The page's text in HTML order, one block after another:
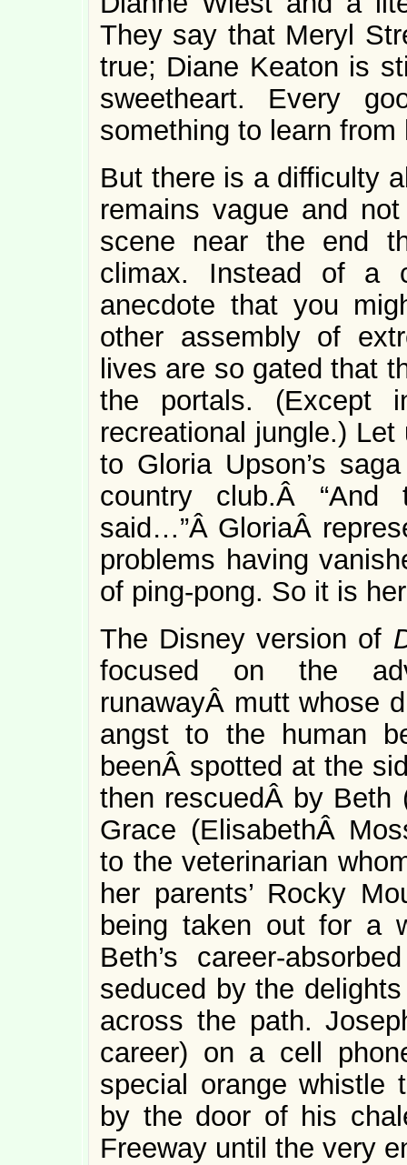
They say that Meryl
true; Diane Keaton is
sweetheart. Every
something to learn
But there is a difficulty
remains vague and
scene near the end
climax. Instead of
anecdote that you
other assembly of
lives are so gated that
the portals. (Except
recreational jungle.)
to Gloria Upson’s
country club.Â
said…”Â GloriaÂ
problems having
of ping-pong. So it is
The Disney version of
focused on the
runawayÂ mutt whose
angst to the human
beenÂ spotted at the
then rescuedÂ by Beth
Grace (ElisabethÂ
to the veterinarian
her parents’ Rocky
being taken out for a
Beth’s career-
seduced by the
across the path.
career) on a cell
special orange whistle
by the door of his
Freeway until the very